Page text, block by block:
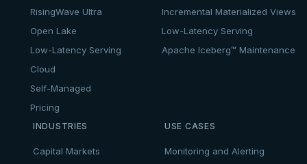
RisingWave Ultra
Open Lake
Low-Latency Serving
Cloud
Self-Managed
Pricing
Incremental Materialized Views
Low-Latency Serving
Apache Iceberg™ Maintenance
INDUSTRIES
Capital Markets
USE CASES
Monitoring and Alerting